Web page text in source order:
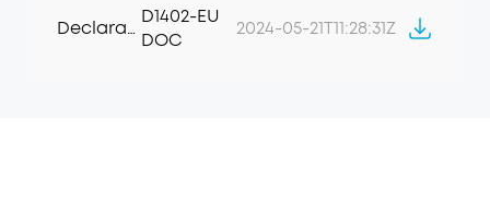
Declaration of Conformity
D1402-EU
DOC
2024-05-21T11:28:31Z